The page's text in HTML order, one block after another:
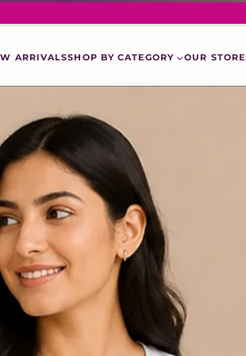
ARRIVALSSHOP BY CATEGORY OUR